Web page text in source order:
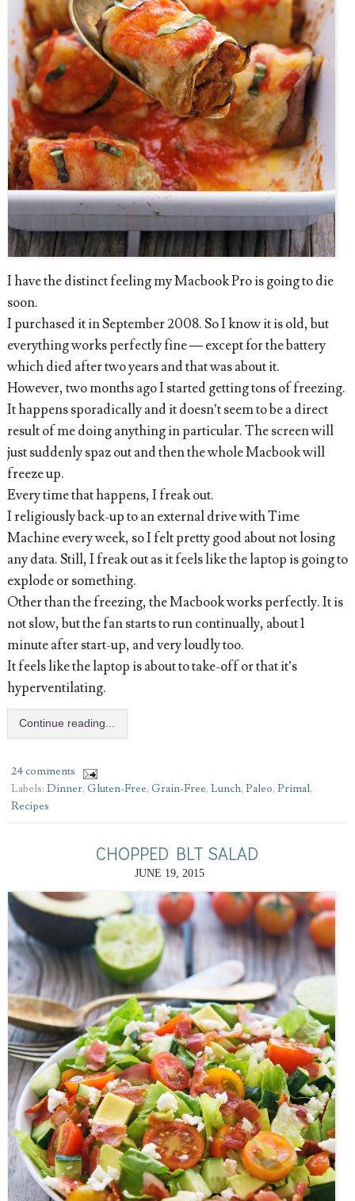
I have the distinct feeling my Macbook Pro is going to die
soon.
I purchased it in September 2008. So I know it is old, but
everything works perfectly fine — except for the battery
which died after two years and that was about it.
However, two months ago I started getting tons of freezing.
It happens sporadically and it doesn’t seem to be a direct
result of me doing anything in particular. The screen will
just suddenly spaz out and then the whole Macbook will
freeze up.
Every time that happens, I freak out.
I religiously back-up to an external drive with Time
Machine every week, so I felt pretty good about not losing
any data. Still, I freak out as it feels like the laptop is going to
explode or something.
Other than the freezing, the Macbook works perfectly. It is
not slow, but the fan starts to run continually, about 1
minute after start-up, and very loudly too.
It feels like the laptop is about to take-off or that it’s
hyperventilating.
Continue reading...
24 comments
Labels: Dinner, Gluten-Free, Grain-Free, Lunch, Paleo, Primal,
Recipes
CHOPPED BLT SALAD
JUNE 19, 2015